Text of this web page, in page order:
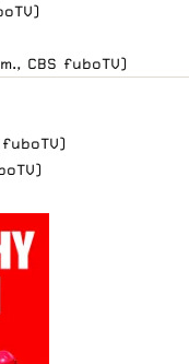
)
CBS fuboTV)
fuboTV)
)